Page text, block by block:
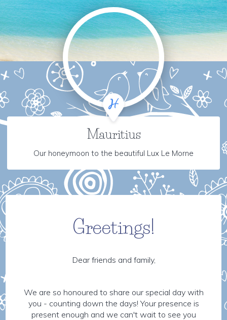
Mauritius
Our honeymoon to the beautiful Lux Le Morne
Greetings!
Dear friends and family,
We are so honoured to share our special day with
you - counting down the days! Your presence is
present enough and we can't wait to see you